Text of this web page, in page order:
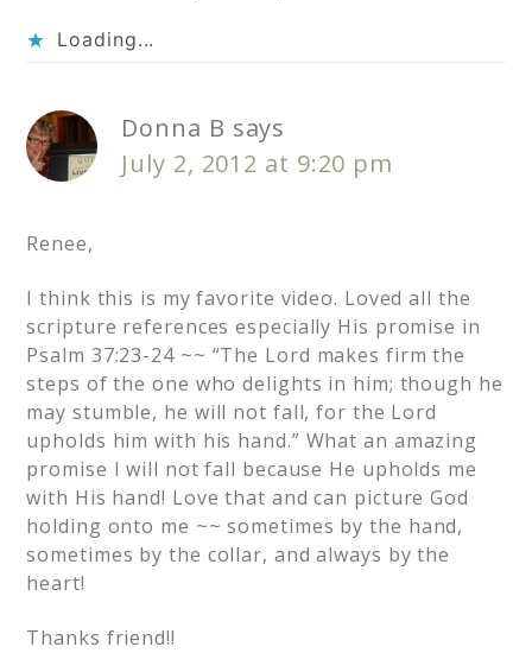
Loading...
Donna B says
July 2, 2012 at 9:20 pm
Renee,
I think this is my favorite video. Loved all the
scripture references especially His promise in
Psalm 37:23-24 ~~ “The Lord makes firm the
steps of the one who delights in him; though he
may stumble, he will not fall, for the Lord
upholds him with his hand.” What an amazing
promise I will not fall because He upholds me
with His hand! Love that and can picture God
holding onto me ~~ sometimes by the hand,
sometimes by the collar, and always by the
heart!
Thanks friend!!